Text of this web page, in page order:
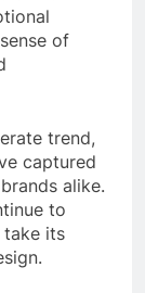
of
trend,
captured
alike.
to
its